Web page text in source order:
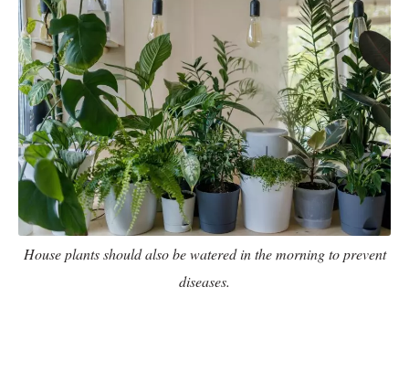
House plants should also be watered in the morning to prevent
diseases.